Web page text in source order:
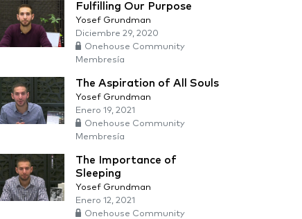
Fulfilling Our Purpose
Yosef Grundman
Diciembre 29, 2020
Onehouse Community
Membresía
The Aspiration of All Souls
Yosef Grundman
Enero 19, 2021
Onehouse Community
Membresía
The Importance of
Sleeping
Yosef Grundman
Enero 12, 2021
Onehouse Community